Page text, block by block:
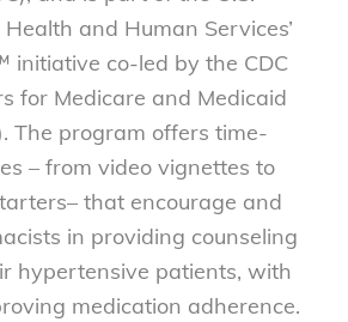
and Human Services’
initiative co-led by the CDC
for Medicare and Medicaid
The program offers time-
– from video vignettes to
that encourage and
in providing counseling
hypertensive patients, with
medication adherence.